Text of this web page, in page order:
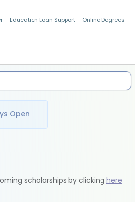
Education Loan Support Online Degrees
Open
scholarships by clicking here